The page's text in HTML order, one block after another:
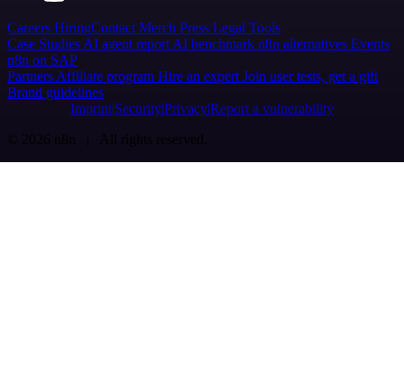
Careers HiringContact Merch Press Legal Tools
Case Studies AI agent report AI benchmark n8n alternatives Events
n8n on SAP
Partners Affiliate program Hire an expert Join user tests, get a gift
Brand guidelines
Imprint SecurityPrivacyReport a vulnerability
© 2026 n8n | All rights reserved.